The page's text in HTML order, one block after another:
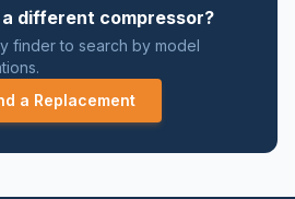
different compressor?
finder to search by model
a Replacement